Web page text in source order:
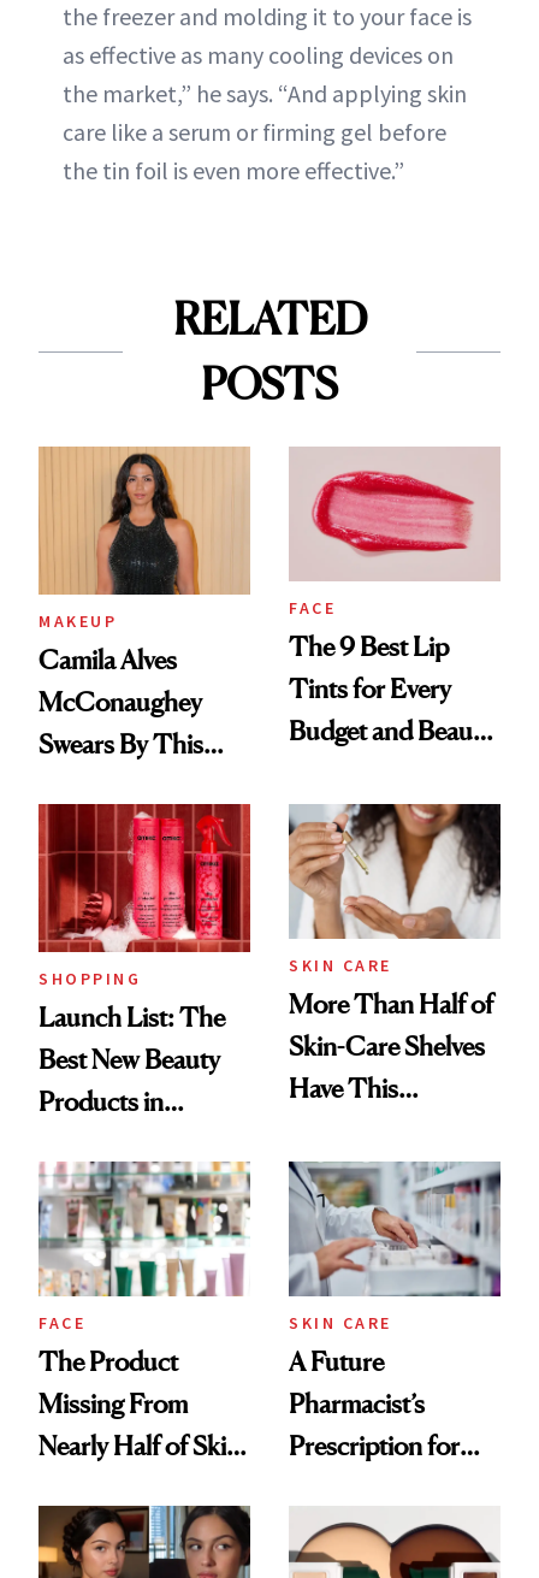
the freezer and molding it to your face is
as effective as many cooling devices on
the market,” he says. “And applying skin
care like a serum or firming gel before
the tin foil is even more effective.”
RELATED
POSTS
MAKEUP
Camila Alves
McConaughey
Swears By This
Ritual That's
Trending Big Right
Now
FACE
The 9 Best Lip
Tints for Every
Budget and Beauty
SHOPPING
Launch List: The
Best New Beauty
Products in
Urban Decay's
Ghosting Spray to
amika's Protector
Treatment
SKIN CARE
More Than Half of
Skin-Care Shelves
Have This
Common
FACE
The Product
Missing From
Nearly Half of Skin-
SKIN CARE
A Future
Pharmacist’s
Prescription for